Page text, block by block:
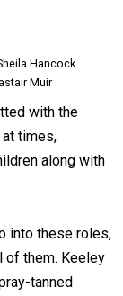
Hancock
Muir
with the
times,
along with
into these roles,
of them. Keeley
tanned